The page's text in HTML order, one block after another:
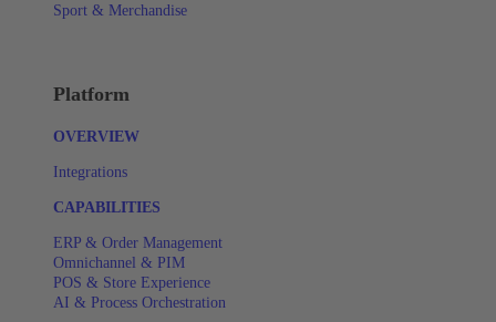
Sport & Merchandise
Platform
OVERVIEW
Integrations
CAPABILITIES
ERP & Order Management
Omnichannel & PIM
POS & Store Experience
AI & Process Orchestration